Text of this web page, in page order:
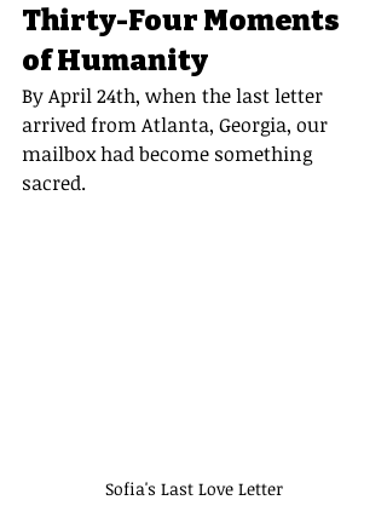
Thirty-Four Moments
of Humanity
By April 24th, when the last letter
arrived from Atlanta, Georgia, our
mailbox had become something
sacred.
Sofia's Last Love Letter